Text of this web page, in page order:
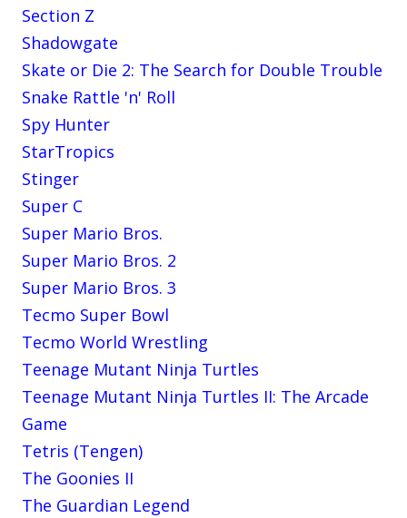
Section Z
Shadowgate
Skate or Die 2: The Search for Double Trouble
Snake Rattle 'n' Roll
Spy Hunter
StarTropics
Stinger
Super C
Super Mario Bros.
Super Mario Bros. 2
Super Mario Bros. 3
Tecmo Super Bowl
Tecmo World Wrestling
Teenage Mutant Ninja Turtles
Teenage Mutant Ninja Turtles II: The Arcade
Game
Tetris (Tengen)
The Goonies II
The Guardian Legend